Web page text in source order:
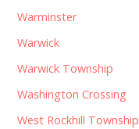
Warminster
Warwick
Warwick Township
Washington Crossing
West Rockhill Township